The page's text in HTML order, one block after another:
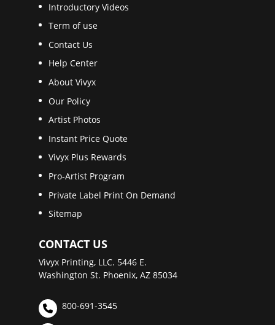
Introductory Videos
Term of use
Contact Us
Help Center
About Vivyx
Our Policy
Artist Photos
Instant Price Quote
Vivyx Plus Rewards
Pro-Artist Program
Private Label Print On Demand
Sitemap
CONTACT US
Vivyx Printing, LLC. 5446 E.
Washington St. Phoenix, AZ 85034
800-691-3545